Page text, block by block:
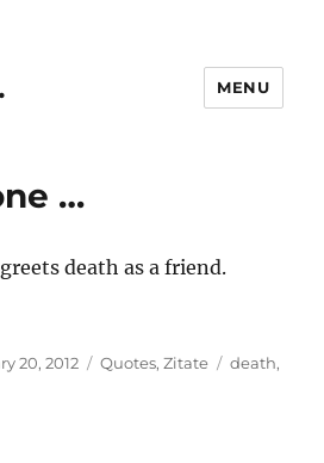
MENU
…
death as a friend.
20, 2012 Categories
Quotes,Zitate Tags
death,